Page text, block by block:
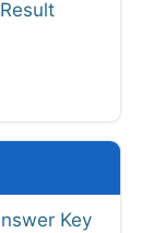
Key